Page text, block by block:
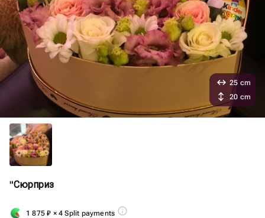
"Сюрприз
1 875₽ × 4 Split payments
25 cm
20 cm